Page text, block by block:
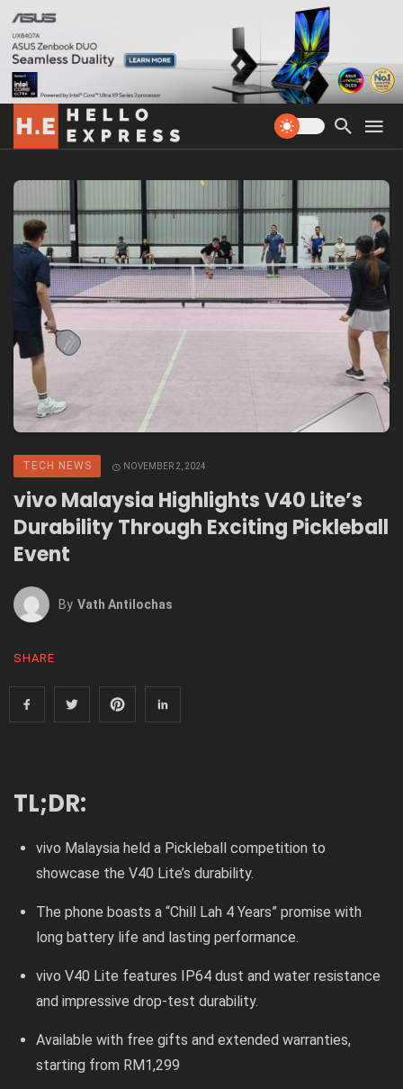
TECH NEWS NOVEMBER 2, 2024
vivo Malaysia Highlights V40 Lite’s
Durability Through Exciting Pickleball
Event
By Vath Antilochas
SHARE
TL;DR:
vivo Malaysia held a Pickleball competition to
showcase the V40 Lite’s durability.
The phone boasts a “Chill Lah 4 Years” promise with
long battery life and lasting performance.
vivo V40 Lite features IP64 dust and water resistance
and impressive drop-test durability.
Available with free gifts and extended warranties,
starting from RM1,299